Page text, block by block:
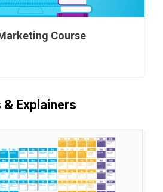
Course
& Explainers